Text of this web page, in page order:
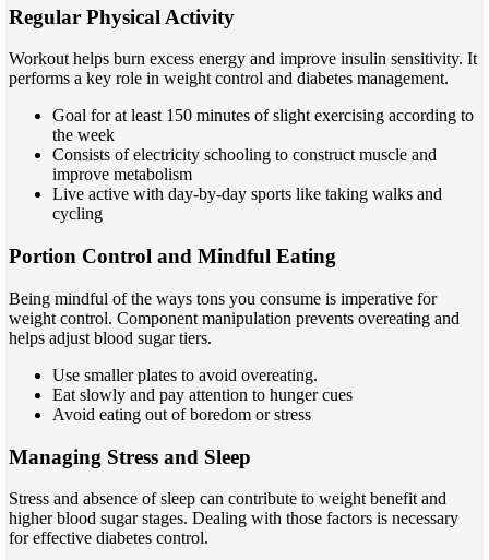
Regular Physical Activity
Workout helps burn excess energy and improve insulin sensitivity. It
performs a key role in weight control and diabetes management.
Goal for at least 150 minutes of slight exercising according to
the week
Consists of electricity schooling to construct muscle and
improve metabolism
Live active with day-by-day sports like taking walks and
cycling
Portion Control and Mindful Eating
Being mindful of the ways tons you consume is imperative for
weight control. Component manipulation prevents overeating and
helps adjust blood sugar tiers.
Use smaller plates to avoid overeating.
Eat slowly and pay attention to hunger cues
Avoid eating out of boredom or stress
Managing Stress and Sleep
Stress and absence of sleep can contribute to weight benefit and
higher blood sugar stages. Dealing with those factors is necessary
for effective diabetes control.